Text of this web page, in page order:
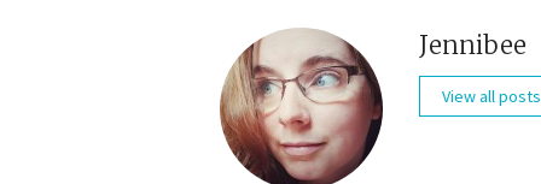
Jennibee
View all posts